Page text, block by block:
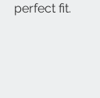
perfect fit.